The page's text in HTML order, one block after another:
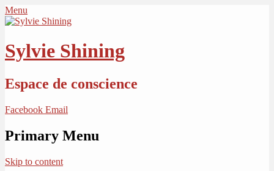
Menu
Sylvie Shining
Espace de conscience
Facebook Email
Primary Menu
Skip to content